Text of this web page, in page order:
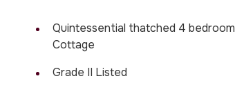
Quintessential thatched 4 bedroom
Cottage
Grade II Listed